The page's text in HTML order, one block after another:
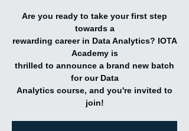
Are you ready to take your first step
towards a
rewarding career in Data Analytics? IOTA
Academy is
thrilled to announce a brand new batch
for our Data
Analytics course, and you're invited to
join!